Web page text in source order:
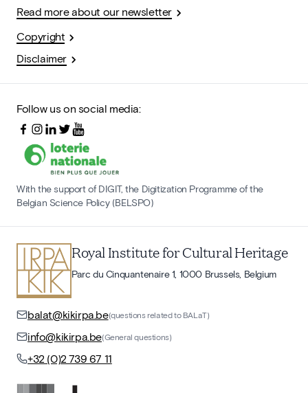
Read more about our newsletter
Copyright
Disclaimer
Follow us on social media:
With the support of DIGIT, the Digitization Programme of the
Belgian Science Policy (BELSPO)
Royal Institute for Cultural Heritage
Parc du Cinquantenaire 1, 1000 Brussels, Belgium
balat@kikirpa.be(questions related to BALaT)
info@kikirpa.be(General questions)
+32 (0)2 739 67 11